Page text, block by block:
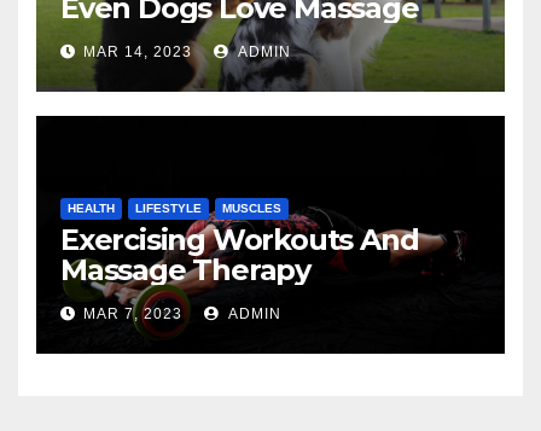
Even Dogs Love Massage
MAR 14, 2023 ADMIN
HEALTH LIFESTYLE MUSCLES
Exercising Workouts And
Massage Therapy
MAR 7, 2023 ADMIN